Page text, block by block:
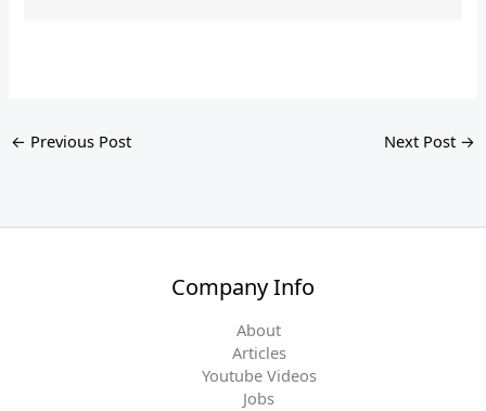
← Previous Post Next Post →
Company Info
About
Articles
Youtube Videos
Jobs